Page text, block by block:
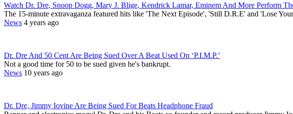
Watch Dr. Dre, Snoop Dogg, Mary J. Blige, Kendrick Lamar, Eminem And More Perform
The 15-minute extravaganza featured hits like 'The Next Episode', 'Still D.R.E' and 'Lose
News 4 years ago
Dr. Dre And 50 Cent Are Being Sued Over A Beat Used On ‘P.I.M.P.’
Not a good time for 50 to be sued given he's bankrupt.
News 10 years ago
Dr. Dre, Jimmy Iovine Are Being Sued For Beats Headphone Fraud